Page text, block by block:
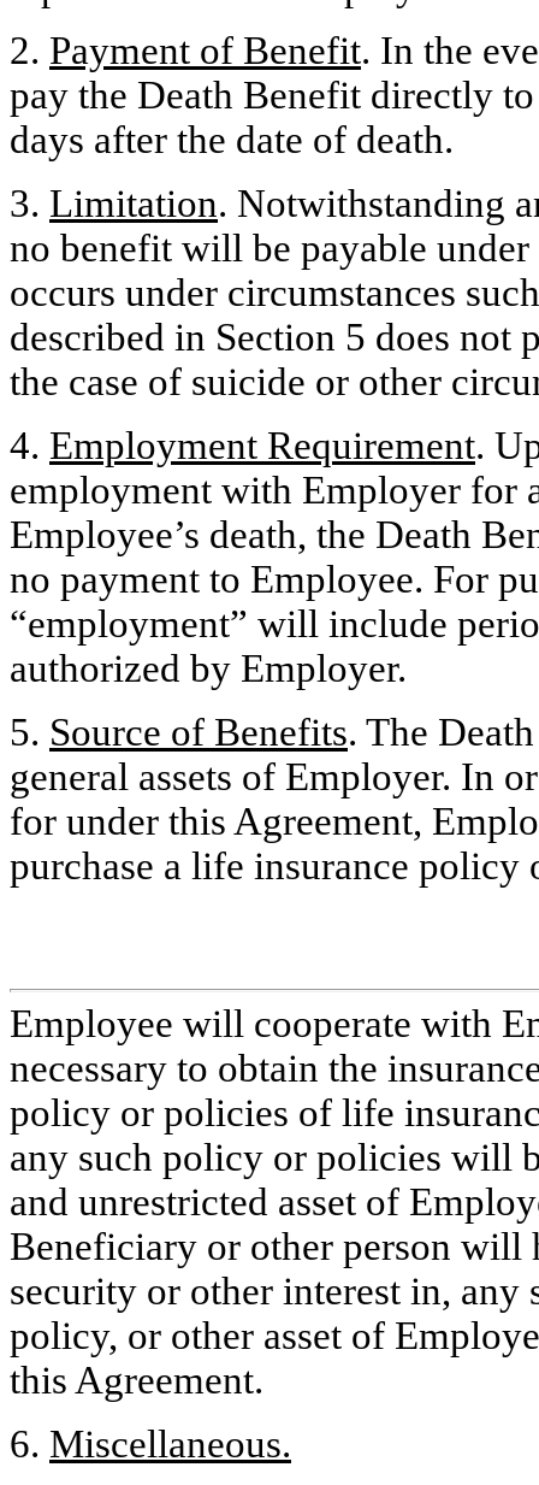
2. Payment of Benefit. In the
pay the Death Benefit directly
days after the date of death.
3. Limitation. Notwithstanding
no benefit will be payable
occurs under circumstances
described in Section 5 does
the case of suicide or other
4. Employment Requirement.
employment with Employer for
Employee’s death, the Death
no payment to Employee. For
“employment” will include
authorized by Employer.
5. Source of Benefits. The
general assets of Employer. In
for under this Agreement,
purchase a life insurance
Employee will cooperate with
necessary to obtain the
policy or policies of life
any such policy or policies will
and unrestricted asset of
Beneficiary or other person will
security or other interest in,
policy, or other asset of
this Agreement.
6. Miscellaneous.